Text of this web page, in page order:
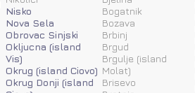
Nisko
Nova Sela
Obrovac Sinjski
Okljucna (island
Vis)
Okrug (island Ciovo)
Okrug Donji (island
Bogatnik
Bozava
Brbinj
Brgud
Brgulje (island
Molat)
Brisevo